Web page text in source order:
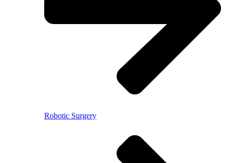
Robotic Surgery